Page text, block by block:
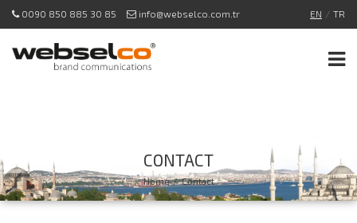
0090 850 885 30 85 info@webselco.com.tr EN / TR
CONTACT
Home / Contact